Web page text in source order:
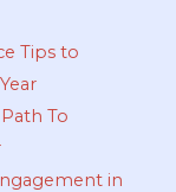
Tips to
To
in